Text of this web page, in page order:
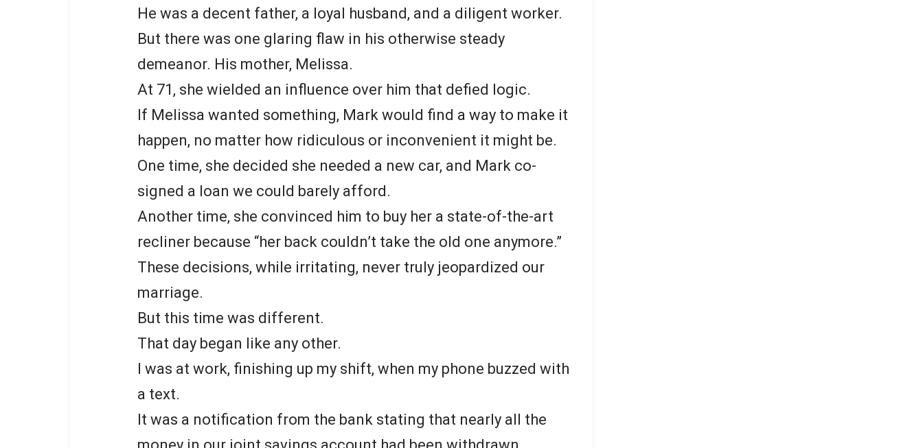
He was a decent father, a loyal husband, and a diligent worker.
But there was one glaring flaw in his otherwise steady
demeanor. His mother, Melissa.
At 71, she wielded an influence over him that defied logic.
If Melissa wanted something, Mark would find a way to make it
happen, no matter how ridiculous or inconvenient it might be.
One time, she decided she needed a new car, and Mark co-
signed a loan we could barely afford.
Another time, she convinced him to buy her a state-of-the-art
recliner because “her back couldn’t take the old one anymore.”
These decisions, while irritating, never truly jeopardized our
marriage.
But this time was different.
That day began like any other.
I was at work, finishing up my shift, when my phone buzzed with
a text.
It was a notification from the bank stating that nearly all the